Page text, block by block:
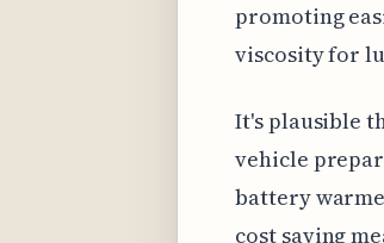
promoting
viscosity for
It's plausible
vehicle
battery
cost saving